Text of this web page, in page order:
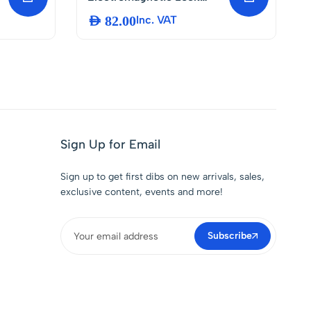
Lock for Door Access
AED82.00Inc. VAT
Sign Up for Email
Sign up to get first dibs on new arrivals, sales,
exclusive content, events and more!
Subscribe